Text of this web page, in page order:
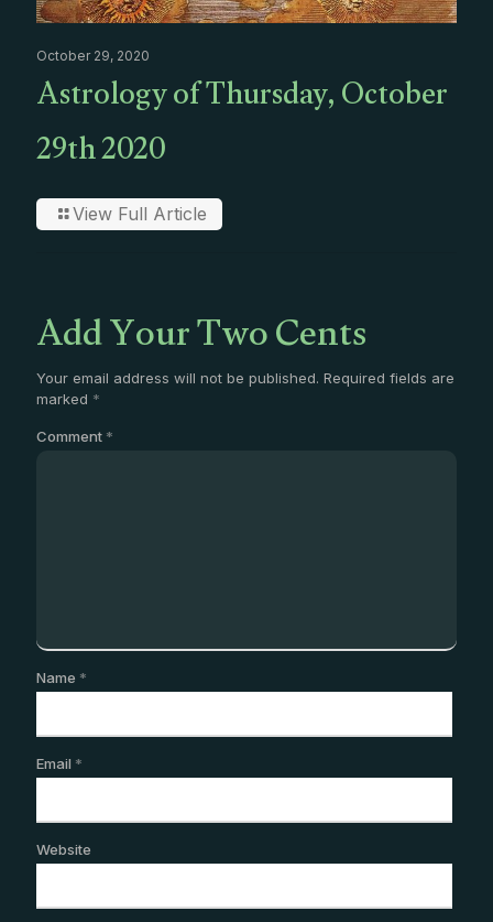
October 29, 2020
Astrology of Thursday, October
29th 2020
View Full Article
Add Your Two Cents
Your email address will not be published. Required fields are
marked *
Comment *
Name *
Email *
Website